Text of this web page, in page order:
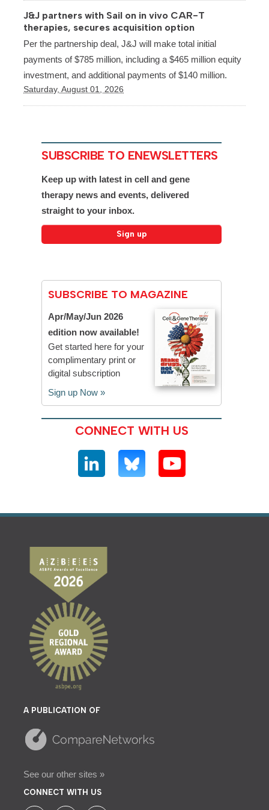
J&J partners with Sail on in vivo CAR-T
therapies, secures acquisition option
Per the partnership deal, J&J will make total initial
payments of $785 million, including a $465 million equity
investment, and additional payments of $140 million.
Saturday, August 01, 2026
SUBSCRIBE TO ENEWSLETTERS
Keep up with latest in cell and gene
therapy news and events, delivered
straight to your inbox.
SUBSCRIBE TO MAGAZINE
Apr/May/Jun 2026
edition now available!
Get started here for your
complimentary print or
digital subscription
Sign up Now »
CONNECT WITH US
A PUBLICATION OF
See our other sites »
CONNECT WITH US